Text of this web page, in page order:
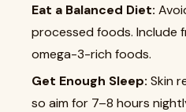
Eat a Balanced Diet:
processed foods. Include
omega-3-rich foods.
Get Enough Sleep: Skin
so aim for 7–8 hours